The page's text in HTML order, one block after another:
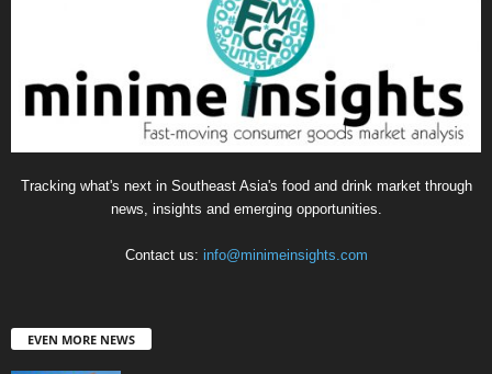
Tracking what's next in Southeast Asia's food and drink market through
news, insights and emerging opportunities.
Contact us: info@minimeinsights.com
EVEN MORE NEWS